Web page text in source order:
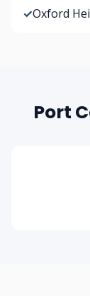
✓Oxford
Port